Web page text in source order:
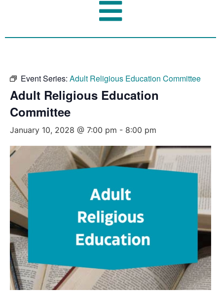
Event Series: Adult Religious Education Committee
Adult Religious Education
Committee
January 10, 2028 @ 7:00 pm - 8:00 pm